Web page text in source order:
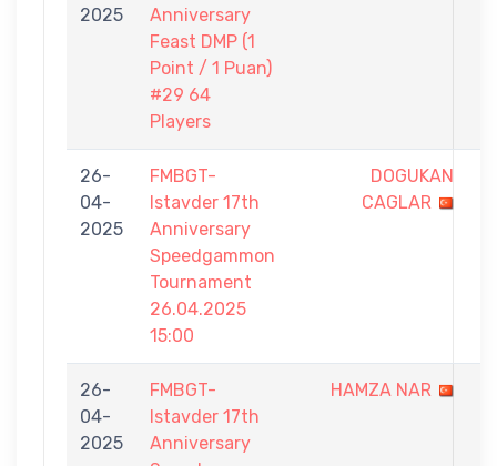
2025
Anniversary
Feast DMP (1
Point / 1 Puan)
#29 64
Players
26-
04-
2025
FMBGT-
Istavder 17th
Anniversary
Speedgammon
Tournament
26.04.2025
15:00
DOGUKAN
CAGLAR
26-
04-
2025
FMBGT-
Istavder 17th
Anniversary
HAMZA NAR